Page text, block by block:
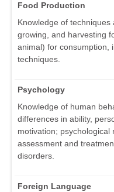
Food Production
Knowledge of techniques
growing, and harvesting
animal) for consumption,
techniques.
Psychology
Knowledge of human
differences in ability,
motivation;
assessment and
disorders.
Foreign Language